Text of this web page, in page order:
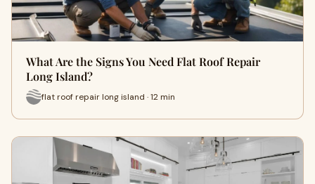
What Are the Signs You Need Flat Roof Repair
Long Island?
flat roof repair long island · 12 min